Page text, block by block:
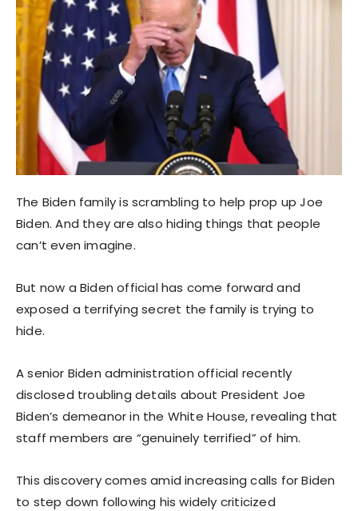
The Biden family is scrambling to help prop up Joe
Biden. And they are also hiding things that people
can’t even imagine.
But now a Biden official has come forward and
exposed a terrifying secret the family is trying to
hide.
A senior Biden administration official recently
disclosed troubling details about President Joe
Biden’s demeanor in the White House, revealing that
staff members are “genuinely terrified” of him.
This discovery comes amid increasing calls for Biden
to step down following his widely criticized